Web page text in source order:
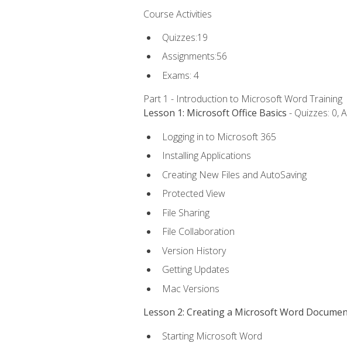
Course Activities
Quizzes:19
Assignments:56
Exams: 4
Part 1 - Introduction to Microsoft Word Training
Lesson 1: Microsoft Office Basics - Quizzes: 0,
Logging in to Microsoft 365
Installing Applications
Creating New Files and AutoSaving
Protected View
File Sharing
File Collaboration
Version History
Getting Updates
Mac Versions
Lesson 2: Creating a Microsoft Word
Starting Microsoft Word